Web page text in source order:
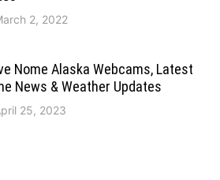
2, 2022
Nome Alaska Webcams, Latest
News & Weather Updates
25, 2023